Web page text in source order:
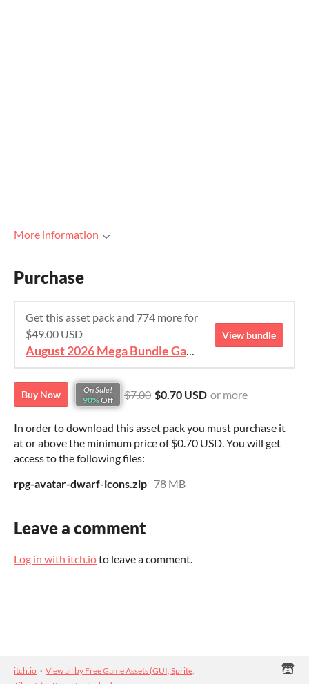
More information
Purchase
Get this asset pack and 774 more for
$49.00 USD
August 2026 Mega Bundle Game Assets - save 98%
View bundle
Buy Now
On Sale!
90% Off $7.00 $0.70 USD or more
In order to download this asset pack you must purchase it
at or above the minimum price of $0.70 USD. You will get
access to the following files:
rpg-avatar-dwarf-icons.zip 78 MB
Leave a comment
Log in with itch.ioto leave a comment.
itch.io · View all by Free Game Assets (GUI, Sprite,